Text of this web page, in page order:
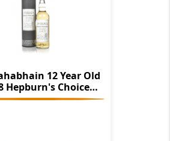
12 Year Old
(Langside)